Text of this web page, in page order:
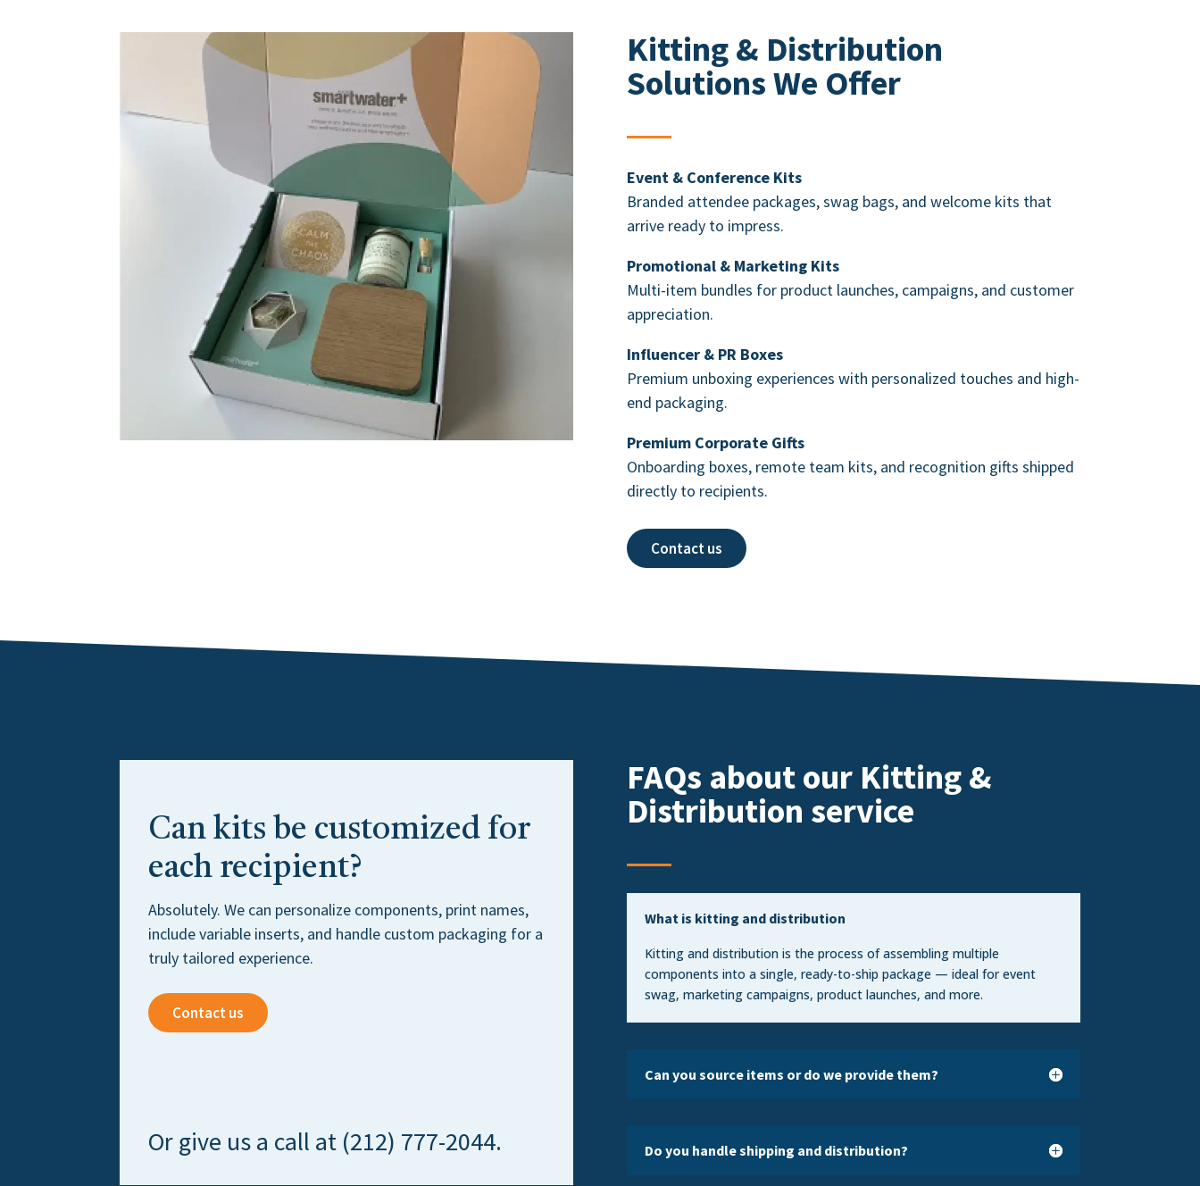
Kitting & Distribution
Solutions We Offer
Event & Conference Kits
Branded attendee packages, swag bags, and welcome kits that
arrive ready to impress.
Promotional & Marketing Kits
Multi-item bundles for product launches, campaigns, and customer
appreciation.
Influencer & PR Boxes
Premium unboxing experiences with personalized touches and high-
end packaging.
Premium Corporate Gifts
Onboarding boxes, remote team kits, and recognition gifts shipped
directly to recipients.
Contact us
Can kits be customized for
each recipient?
Absolutely. We can personalize components, print names,
include variable inserts, and handle custom packaging for a
truly tailored experience.
Contact us
Or give us a call at (212) 777-2044.
FAQs about our Kitting &
Distribution service
What is kitting and distribution
Kitting and distribution is the process of assembling multiple
components into a single, ready-to-ship package — ideal for event
swag, marketing campaigns, product launches, and more.
Can you source items or do we provide them?
Do you handle shipping and distribution?